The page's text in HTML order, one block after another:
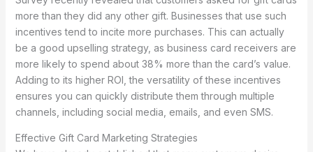
more than they did any other gift. Businesses that use such
incentives tend to incite more purchases. This can actually
be a good upselling strategy, as business card receivers are
more likely to spend about 38% more than the card’s value.
Adding to its higher ROI, the versatility of these incentives
ensures you can quickly distribute them through multiple
channels, including social media, emails, and even SMS.
Effective Gift Card Marketing Strategies